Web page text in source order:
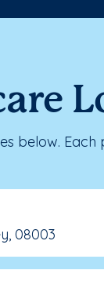
below.
08003